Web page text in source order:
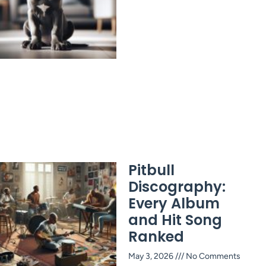
Pitbull
Discography:
Every Album
and Hit Song
Ranked
May 3, 2026 No Comments